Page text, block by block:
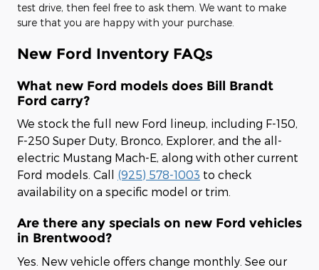
test drive, then feel free to ask them. We want to make
sure that you are happy with your purchase.
New Ford Inventory FAQs
What new Ford models does Bill Brandt
Ford carry?
We stock the full new Ford lineup, including F-150,
F-250 Super Duty, Bronco, Explorer, and the all-
electric Mustang Mach-E, along with other current
Ford models. Call (925) 578-1003 to check
availability on a specific model or trim.
Are there any specials on new Ford vehicles
in Brentwood?
Yes. New vehicle offers change monthly. See our